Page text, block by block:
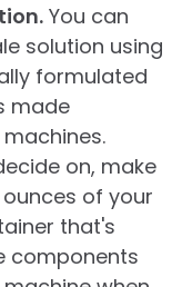
You can
solution using
formulated
made
on, make
of your
that's
components